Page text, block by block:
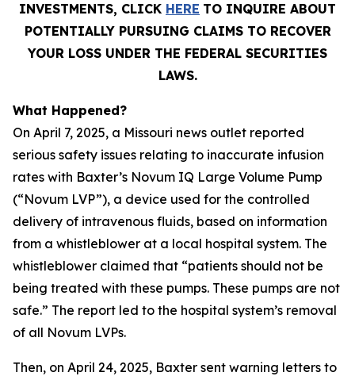
INVESTMENTS, CLICK HERE TO INQUIRE ABOUT
POTENTIALLY PURSUING CLAIMS TO RECOVER
YOUR LOSS UNDER THE FEDERAL SECURITIES
LAWS.
What Happened?
On April 7, 2025, a Missouri news outlet reported
serious safety issues relating to inaccurate infusion
rates with Baxter’s Novum IQ Large Volume Pump
(“Novum LVP”), a device used for the controlled
delivery of intravenous fluids, based on information
from a whistleblower at a local hospital system. The
whistleblower claimed that “patients should not be
being treated with these pumps. These pumps are not
safe.” The report led to the hospital system’s removal
of all Novum LVPs.
Then, on April 24, 2025, Baxter sent warning letters to